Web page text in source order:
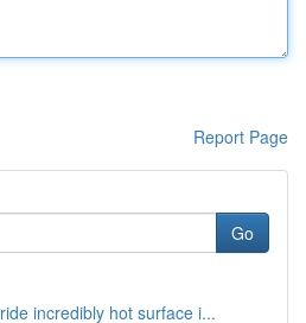
Report Page
Go
incredibly hot surface i...